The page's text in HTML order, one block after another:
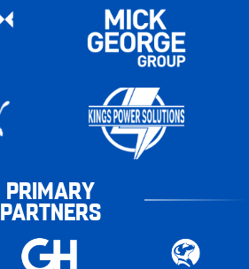
PRIMARY
PARTNERS